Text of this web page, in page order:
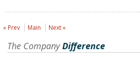
« Prev Main Next »
The CompanyDifference